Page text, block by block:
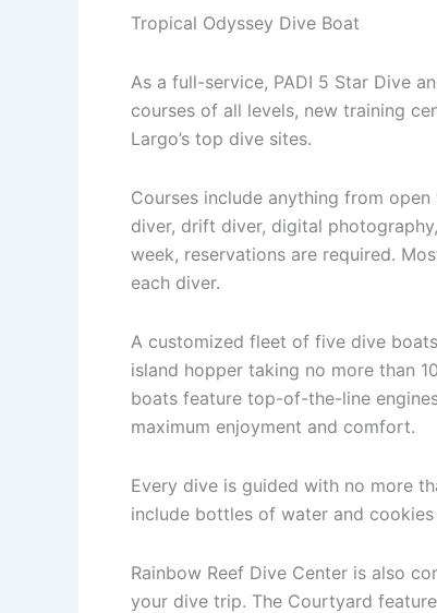
Tropical Odyssey Dive Boat
As a full-service, PADI 5 Star Dive
courses of all levels, new training
Largo’s top dive sites.
Courses include anything from
diver, drift diver, digital
week, reservations are required.
each diver.
A customized fleet of five dive
island hopper taking no more than
boats feature top-of-the-line
maximum enjoyment and comfort.
Every dive is guided with no more
include bottles of water and
Rainbow Reef Dive Center is also
your dive trip. The Courtyard